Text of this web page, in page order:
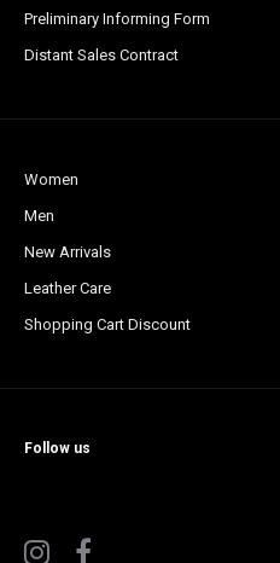
Preliminary Informing Form
Distant Sales Contract
Women
Men
New Arrivals
Leather Care
Shopping Cart Discount
Follow us